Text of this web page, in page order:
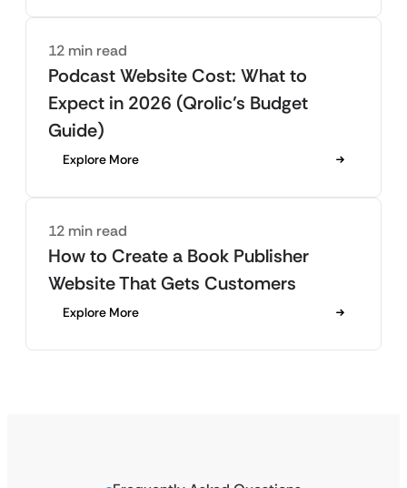
12 min read
Podcast Website Cost: What to
Expect in 2026 (Qrolic’s Budget
Guide)
Explore More
12 min read
How to Create a Book Publisher
Website That Gets Customers
Explore More